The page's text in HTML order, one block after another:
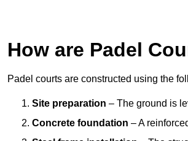
How are Padel
Padel courts are constructed using the
Site preparation – The ground is
Concrete foundation – A